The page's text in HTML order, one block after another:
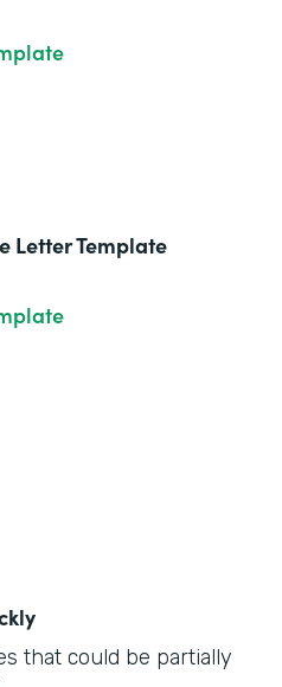
Letter Template
that could be partially